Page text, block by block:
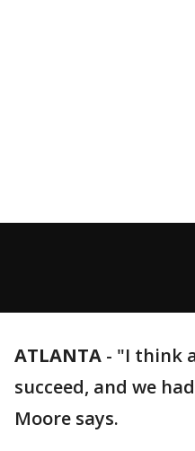
ATLANTA - "I think
succeed, and we
Moore says.